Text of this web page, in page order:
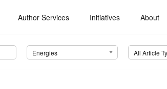
Author Services Initiatives About
Energies All Article